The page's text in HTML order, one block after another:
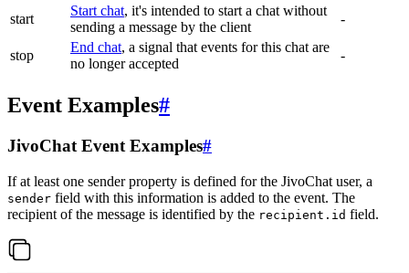
start
Start chat, it's intended to start a chat without
sending a message by the client
-
stop
End chat, a signal that events for this chat are
no longer accepted
-
Event Examples#
JivoChat Event Examples#
If at least one sender property is defined for the JivoChat user, a
sender field with this information is added to the event. The
recipient of the message is identified by the recipient.id field.